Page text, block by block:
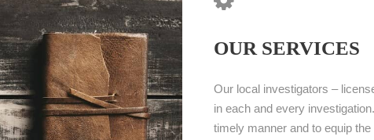
OUR SERVICES
Our local investigators –
in each and every
timely manner and to equip